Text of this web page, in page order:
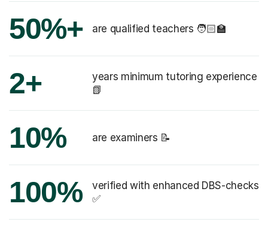
50%+ are qualified teachers 🧑🏻‍🏫
2+
years minimum tutoring experience
📗
10% are examiners 📝
100%
verified with enhanced DBS-checks
✅